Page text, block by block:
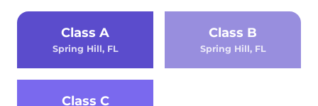
Class A
Spring Hill, FL
Class B
Spring Hill, FL
Class C